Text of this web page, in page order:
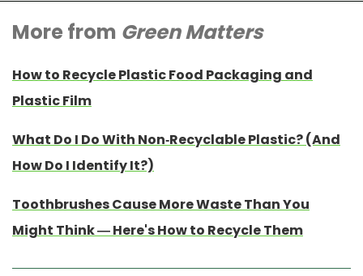
More from Green Matters
How to Recycle Plastic Food Packaging and
Plastic Film
What Do I Do With Non-Recyclable Plastic? (And
How Do I Identify It?)
Toothbrushes Cause More Waste Than You
Might Think — Here's How to Recycle Them